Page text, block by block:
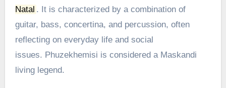
Natal . It is characterized by a combination of
guitar, bass, concertina, and percussion, often
reflecting on everyday life and social
issues. Phuzekhemisi is considered a Maskandi
living legend.